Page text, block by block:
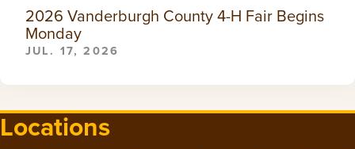
2026 Vanderburgh County 4-H Fair Begins
Monday
JUL. 17, 2026
Locations